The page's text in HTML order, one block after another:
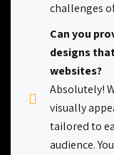
challenges
Can you
designs
websites?
Absolutely!
visually
tailored to
audience.